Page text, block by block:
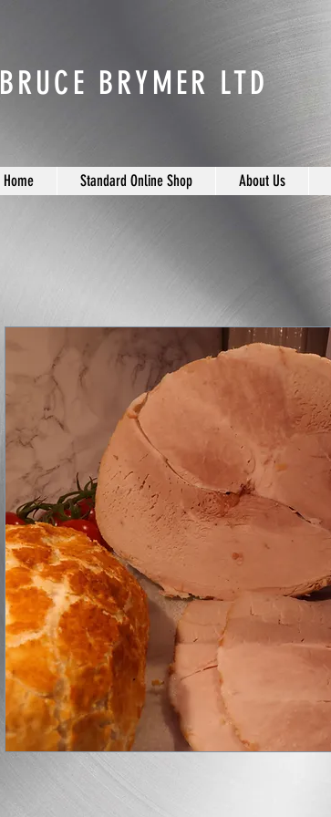
BRUCE BRYMER LTD
Home Standard Online Shop About Us